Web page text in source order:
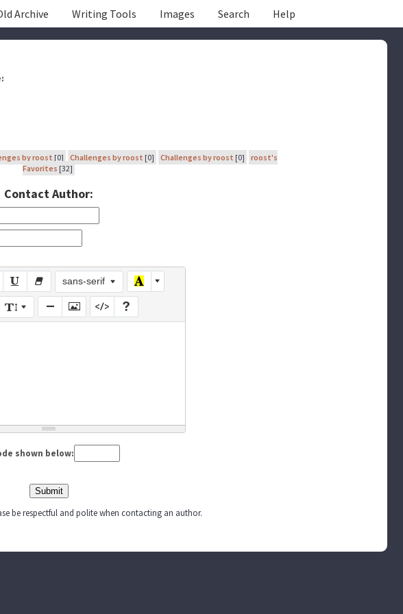
Archive Writing Tools Images Search Help
by roost [0] Challenges by roost [0] Challenges by roost [0]
roost's
Favorites [32]
Contact Author:
sans-serif
shown below:
be respectful and polite when contacting an author.